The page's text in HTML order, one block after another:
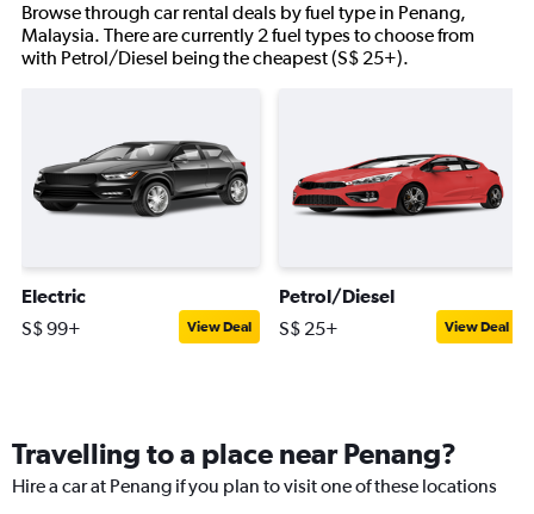
Browse through car rental deals by fuel type in Penang,
Malaysia. There are currently 2 fuel types to choose from
with Petrol/Diesel being the cheapest (S$ 25+).
Electric
S$ 99+ View Deal
Petrol/Diesel
S$ 25+ View Deal
Travelling to a place near Penang?
Hire a car at Penang if you plan to visit one of these locations